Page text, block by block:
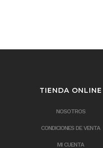
TIENDA ONLINE
NOSOTROS
CONDICIONES DE VENTA
MI CUENTA